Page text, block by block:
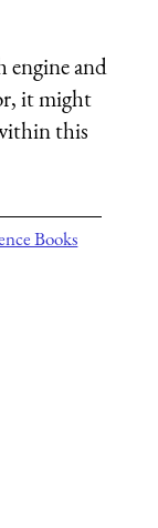
engine and
it might
this
Books